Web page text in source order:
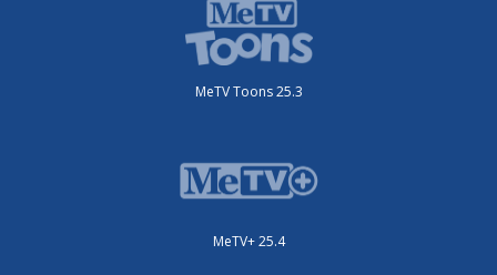
MeTV Toons 25.3
MeTV+ 25.4